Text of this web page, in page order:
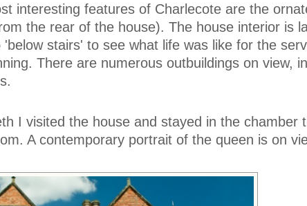
interesting features of Charlecote are the
the rear of the house). The house interior is
'below stairs' to see what life was like for the
There are numerous outbuildings on view,
I visited the house and stayed in the chamber
A contemporary portrait of the queen is on